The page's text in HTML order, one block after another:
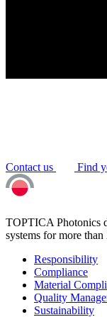
Contact us Find
TOPTICA Photonics
systems for more than
Responsibility
Compliance
Material
Quality
Sustainability